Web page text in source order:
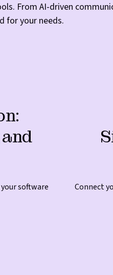
From AI-driven
for your needs.
software
Connect